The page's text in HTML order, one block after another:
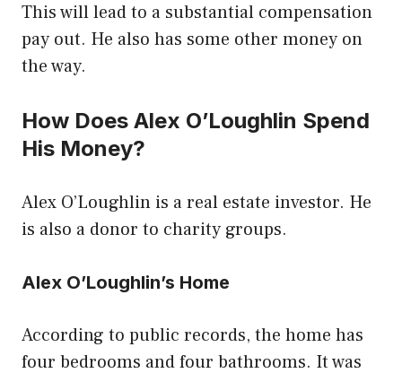
This will lead to a substantial compensation
pay out. He also has some other money on
the way.
How Does Alex O’Loughlin Spend
His Money?
Alex O’Loughlin is a real estate investor. He
is also a donor to charity groups.
Alex O’Loughlin’s Home
According to public records, the home has
four bedrooms and four bathrooms. It was